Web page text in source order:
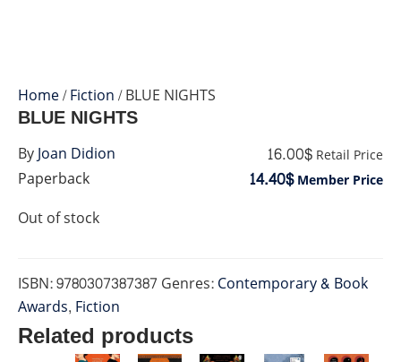
Home/Fiction/ BLUE NIGHTS
Paperback
BLUE NIGHTS
16.00$ Retail Price
14.40$Member Price
Out of stock
ISBN:9780307387387 Genres:Contemporary & Book
Awards, Fiction
ByJoan Didion
Related products